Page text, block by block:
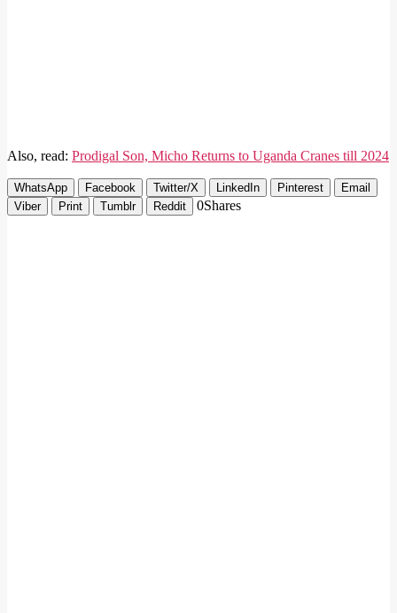
Also, read: Prodigal Son, Micho Returns to Uganda Cranes till 2024
WhatsApp Facebook Twitter/X LinkedIn Pinterest
Email
Viber
Print Tumblr Reddit 0Shares